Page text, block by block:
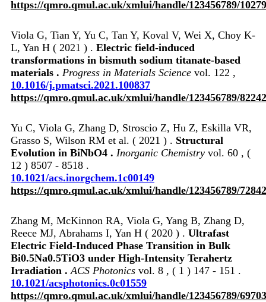
https://qmro.qmul.ac.uk/xmlui/handle/123456789/
Viola G, Tian Y, Yu C, Tan Y, Koval V, Wei X, Choy K-
L, Yan H ( 2021 ) . Electric field-induced
transformations in bismuth sodium titanate-based
materials . Progress in Materials Science vol. 122 ,
10.1016/j.pmatsci.2021.100837
https://qmro.qmul.ac.uk/xmlui/handle/123456789/82242
Yu C, Viola G, Zhang D, Stroscio Z, Hu Z, Eskilla VR,
Grasso S, Wilson RM et al. ( 2021 ) . Structural
Evolution in BiNbO4 . Inorganic Chemistry vol. 60 , (
12 ) 8507 - 8518 .
10.1021/acs.inorgchem.1c00149
https://qmro.qmul.ac.uk/xmlui/handle/123456789/72842
Zhang M, McKinnon RA, Viola G, Yang B, Zhang D,
Reece MJ, Abrahams I, Yan H ( 2020 ) . Ultrafast
Electric Field-Induced Phase Transition in Bulk
Bi0.5Na0.5TiO3 under High-Intensity Terahertz
Irradiation . ACS Photonics vol. 8 , ( 1 ) 147 - 151 .
10.1021/acsphotonics.0c01559
https://qmro.qmul.ac.uk/xmlui/handle/123456789/69703